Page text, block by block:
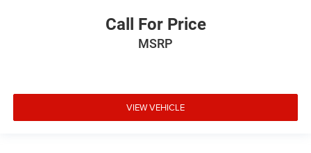
Call For Price
MSRP
VIEW VEHICLE